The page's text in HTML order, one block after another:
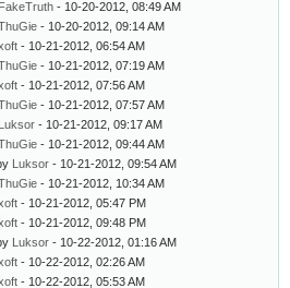
FakeTruth - 10-20-2012, 08:49 AM
- 10-20-2012, 09:14 AM
- 10-21-2012, 06:54 AM
- 10-21-2012, 07:19 AM
- 10-21-2012, 07:56 AM
- 10-21-2012, 07:57 AM
Luksor - 10-21-2012, 09:17 AM
- 10-21-2012, 09:44 AM
Luksor - 10-21-2012, 09:54 AM
- 10-21-2012, 10:34 AM
- 10-21-2012, 05:47 PM
- 10-21-2012, 09:48 PM
Luksor - 10-22-2012, 01:16 AM
- 10-22-2012, 02:26 AM
- 10-22-2012, 05:53 AM